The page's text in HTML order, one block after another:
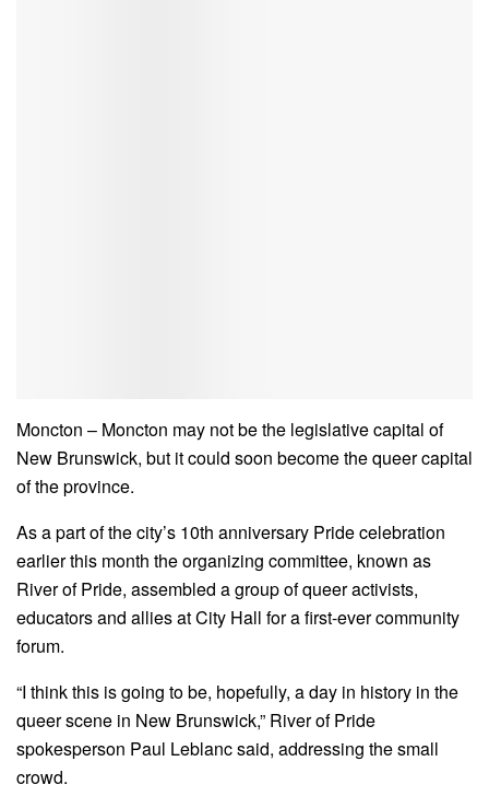
Moncton – Moncton may not be the legislative capital of
New Brunswick, but it could soon become the queer capital
of the province.
As a part of the city’s 10th anniversary Pride celebration
earlier this month the organizing committee, known as
River of Pride, assembled a group of queer activists,
educators and allies at City Hall for a first-ever community
forum.
“I think this is going to be, hopefully, a day in history in the
queer scene in New Brunswick,” River of Pride
spokesperson Paul Leblanc said, addressing the small
crowd.